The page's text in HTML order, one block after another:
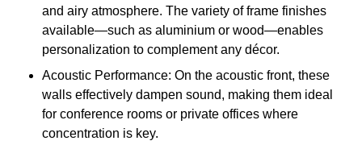
and airy atmosphere. The variety of frame finishes
available—such as aluminium or wood—enables
personalization to complement any décor.
Acoustic Performance: On the acoustic front, these
walls effectively dampen sound, making them ideal
for conference rooms or private offices where
concentration is key.